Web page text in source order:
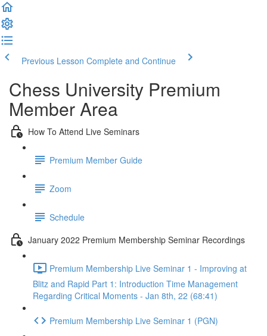
Previous Lesson Complete and Continue
Chess University Premium
Member Area
How To Attend Live Seminars
Premium Member Guide
Zoom
Schedule
January 2022 Premium Membership Seminar Recordings
Premium Membership Live Seminar 1 - Improving at
Blitz and Rapid Part 1: Introduction Time Management
Regarding Critical Moments - Jan 8th, 22 (68:41)
Premium Membership Live Seminar 1 (PGN)